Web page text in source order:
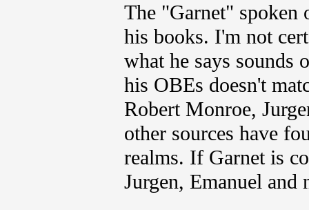
The "Garnet" spoken
his books. I'm not
what he says sounds
his OBEs doesn't
Robert Monroe,
other sources have
realms. If Garnet is
Jurgen, Emanuel and